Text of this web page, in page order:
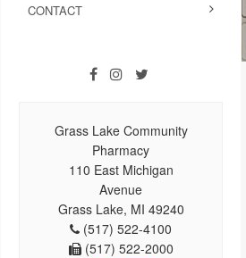
CONTACT
Grass Lake Community
Pharmacy
110 East Michigan
Avenue
Grass Lake, MI 49240
(517) 522-4100
(517) 522-2000